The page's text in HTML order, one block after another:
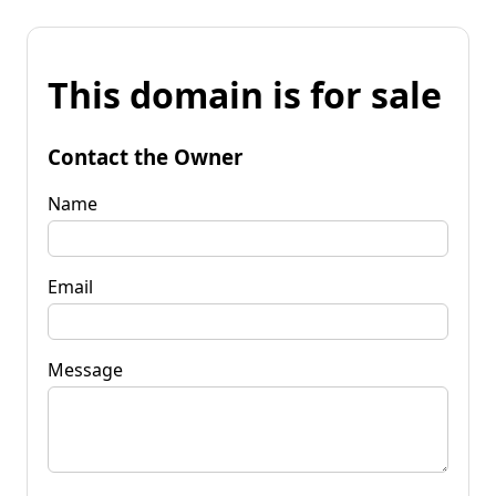
This domain is for sale
Contact the Owner
Name
Email
Message